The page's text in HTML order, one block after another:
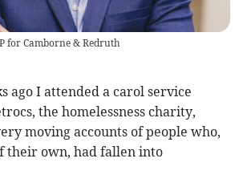
for Camborne & Redruth
ago I attended a carol service
the homelessness charity,
moving accounts of people who,
their own, had fallen into